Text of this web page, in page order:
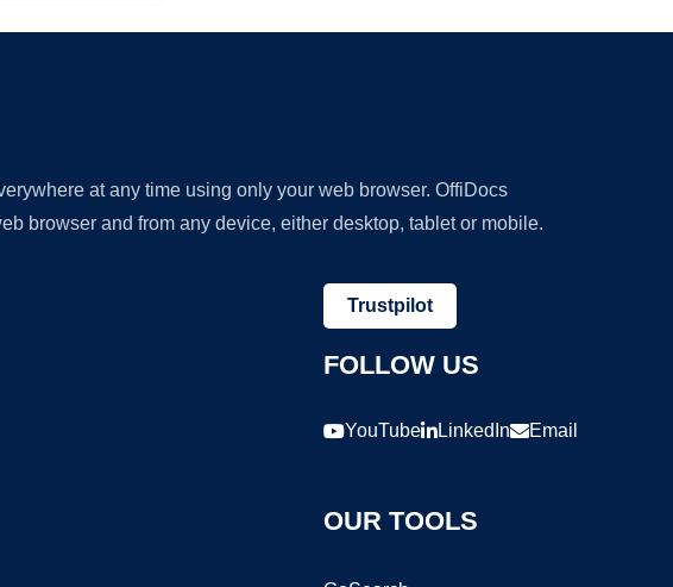
at any time using only your web browser. OffiDocs
browser and from any device, either desktop, tablet or mobile.
Trustpilot
FOLLOW US
YouTube LinkedIn Email
OUR TOOLS